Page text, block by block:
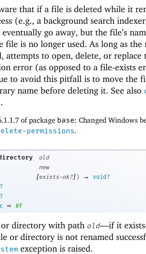
that if a file is deleted while it
(e.g., a background search
go away, but the file’s
file is no longer used. As long as the
attempts to open, delete, or
error (as opposed to a file-exists
to avoid this pitfall is to move the
name before deleting it. See also
.
of package base: Changed Windows
permissions.
old
new
[exists-ok?] ) →
void?
= #f
directory with path old—if it
or directory is not renamed
exception is raised.